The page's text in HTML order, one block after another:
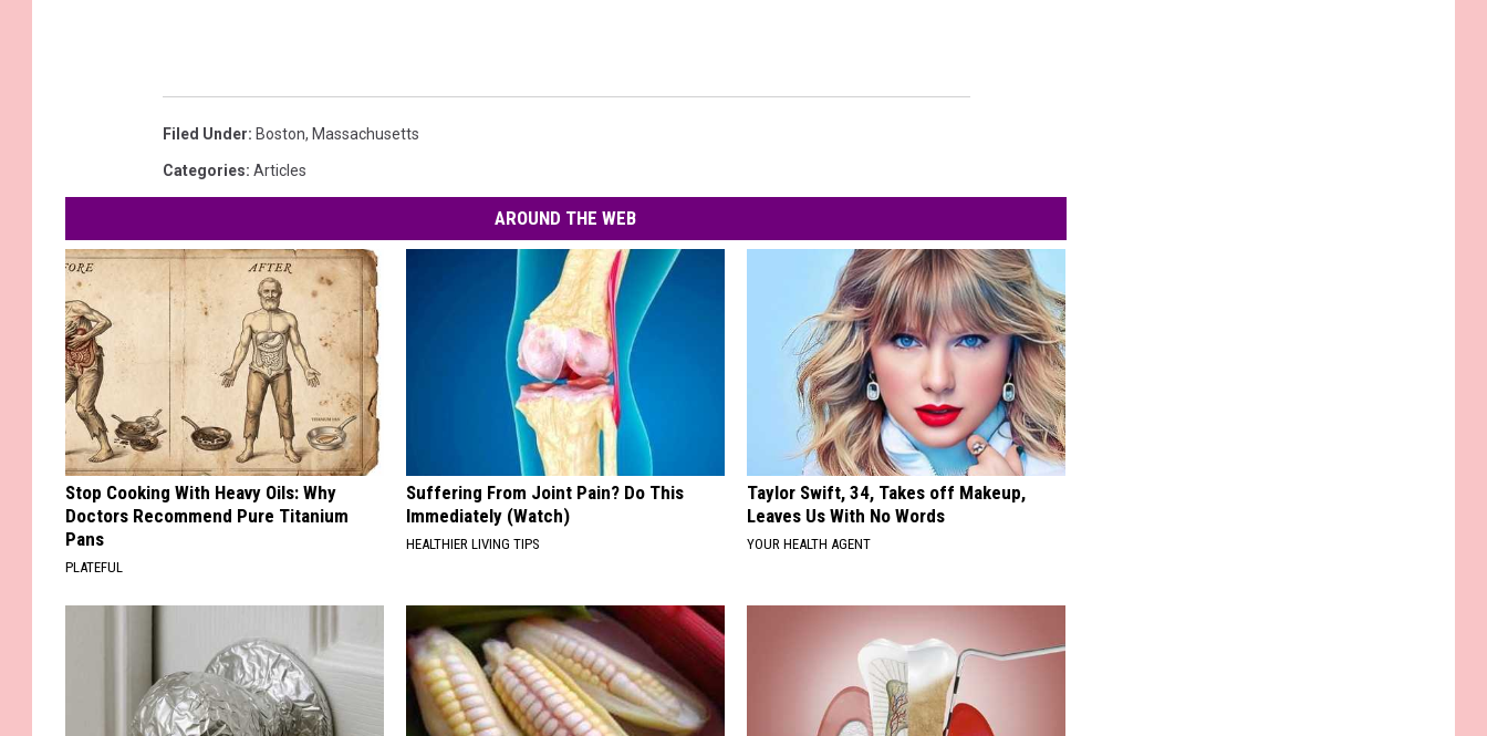
Filed Under: Boston, Massachusetts
Categories: Articles
AROUND THE WEB
Stop Cooking With Heavy Oils: Why
Doctors Recommend Pure Titanium
Pans
PLATEFUL
Suffering From Joint Pain? Do This
Immediately (Watch)
HEALTHIER LIVING TIPS
Taylor Swift, 34, Takes off Makeup,
Leaves Us With No Words
YOUR HEALTH AGENT